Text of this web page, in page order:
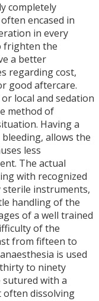
completely
encased in
in every
frighten the
a better
regarding cost,
good aftercare.
local and sedation
method of
Having a
allows the
less
The actual
with recognized
sterile instruments,
handling of the
of a well trained
of the
from fifteen to
is used
to ninety
sutured with a
often dissolving